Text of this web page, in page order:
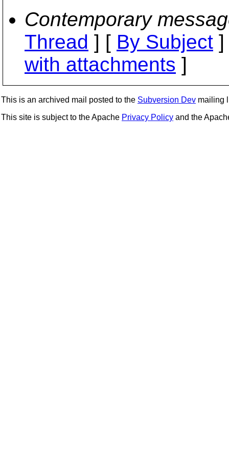
Contemporary
Thread ] [ By Subject
with attachments ]
This is an archived mail posted to the Subversion Dev mailing
This site is subject to the Apache Privacy Policy and the